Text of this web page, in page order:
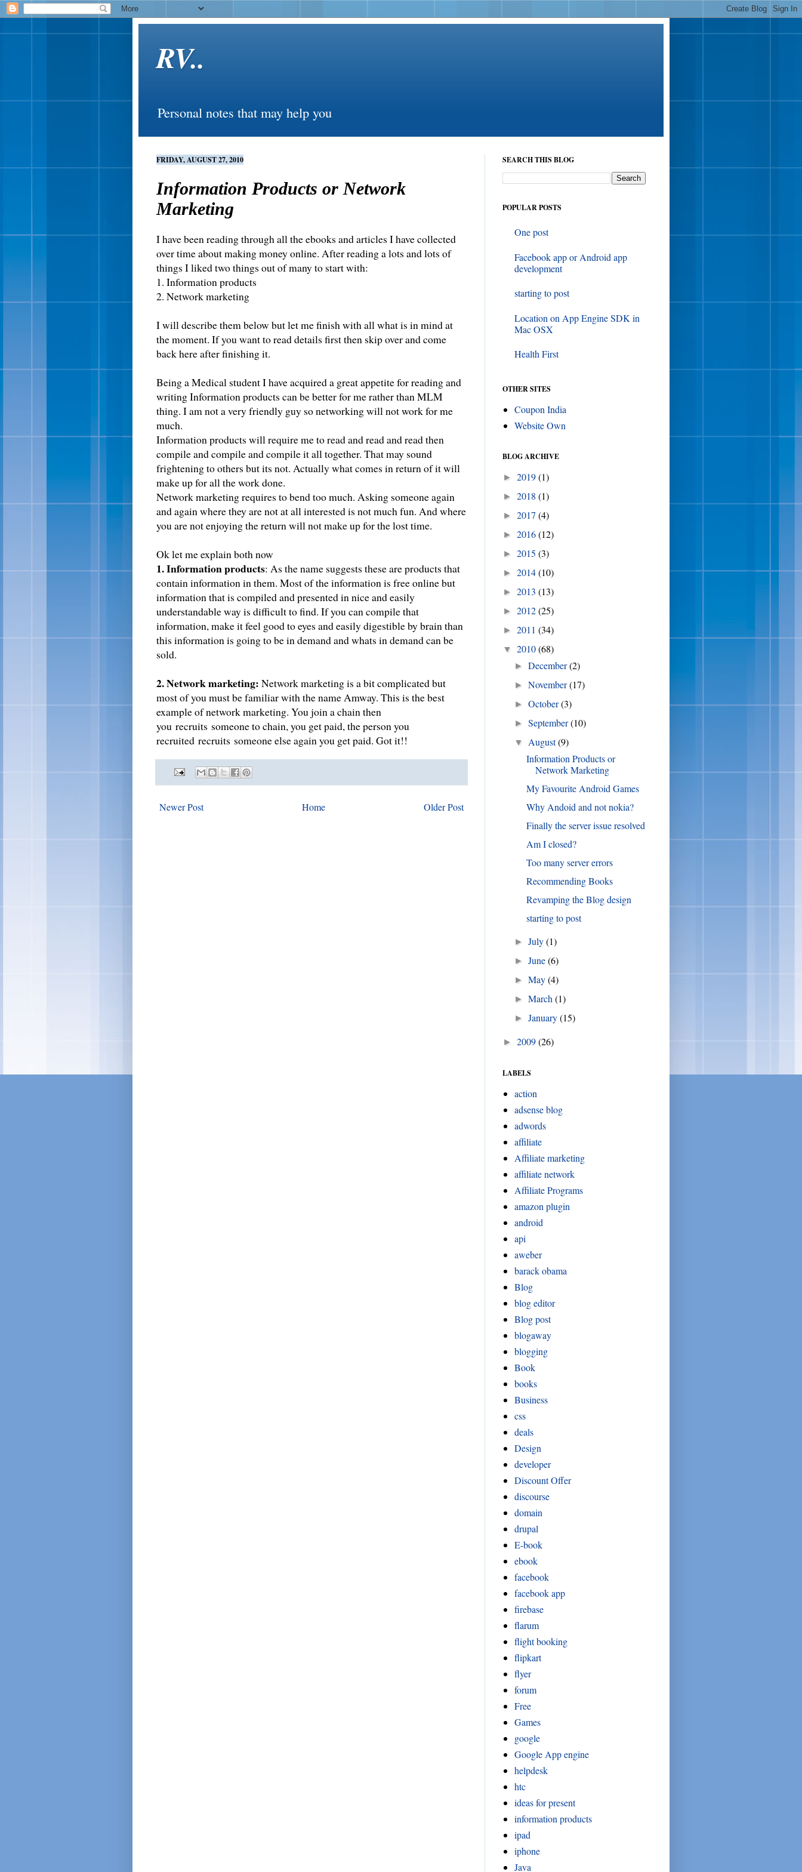
RV..
Personal notes that may help you
FRIDAY, AUGUST 27, 2010
Information Products or Network
Marketing
I have been reading through all the ebooks and articles I have collected
over time about making money online. After reading a lots and lots of
things I liked two things out of many to start with:
1. Information products
2. Network marketing
I will describe them below but let me finish with all what is in mind at
the moment. If you want to read details first then skip over and come
back here after finishing it.
Being a Medical student I have acquired a great appetite for reading and
writing Information products can be better for me rather than MLM
thing. I am not a very friendly guy so networking will not work for me
much.
Information products will require me to read and read and read then
compile and compile and compile it all together. That may sound
frightening to others but its not. Actually what comes in return of it will
make up for all the work done.
Network marketing requires to bend too much. Asking someone again
and again where they are not at all interested is not much fun. And where
you are not enjoying the return will not make up for the lost time.
Ok let me explain both now
1. Information products: As the name suggests these are products that
contain information in them. Most of the information is free online but
information that is compiled and presented in nice and easily
understandable way is difficult to find. If you can compile that
information, make it feel good to eyes and easily digestible by brain than
this information is going to be in demand and whats in demand can be
sold.
2. Network marketing: Network marketing is a bit complicated but
most of you must be familiar with the name Amway. This is the best
example of network marketing. You join a chain then
you recruits someone to chain, you get paid, the person you
recruited recruits someone else again you get paid. Got it!!
Newer Post Older Post
Home
SEARCH THIS BLOG
POPULAR POSTS
One post
Facebook app or Android app
development
starting to post
Location on App Engine SDK in
Mac OSX
Health First
OTHER SITES
Coupon India
Website Own
BLOG ARCHIVE
► 2019(1)
► 2018 (1)
► 2017 (4)
► 2016(12)
► 2015 (3)
► 2014(10)
► 2013 (13)
► 2012(25)
► 2011 (34)
▼ 2010(68)
►December(2)
►November(17)
►October(3)
►September(10)
▼ August(9)
Information Products or
Network Marketing
My Favourite Android Games
Why Andoid and not nokia?
Finally the server issue resolved
Am I closed?
Too many server errors
Recommending Books
Revamping the Blog design
starting to post
►July(1)
►June(6)
►May(4)
►March(1)
►January(15)
► 2009(26)
LABELS
action
adsense blog
adwords
affiliate
Affiliate marketing
affiliate network
Affiliate Programs
amazon plugin
android
api
aweber
barack obama
Blog
blog editor
Blog post
blogaway
blogging
Book
books
Business
css
deals
Design
developer
Discount Offer
discourse
domain
drupal
E-book
ebook
facebook
facebook app
firebase
flarum
flight booking
flipkart
flyer
forum
Free
Games
google
Google App engine
helpdesk
htc
ideas for present
information products
ipad
iphone
Java